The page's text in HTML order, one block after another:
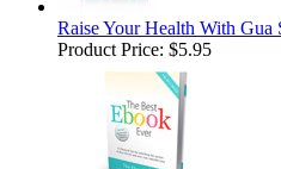
Raise Your Health With
Product Price: $5.95